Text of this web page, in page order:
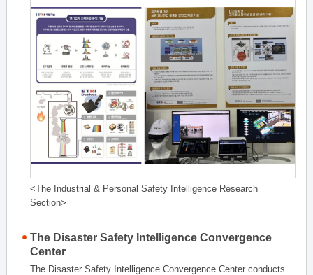
<The Industrial & Personal Safety Intelligence Research
Section>
The Disaster Safety Intelligence Convergence
Center
The Disaster Safety Intelligence Convergence Center conducts